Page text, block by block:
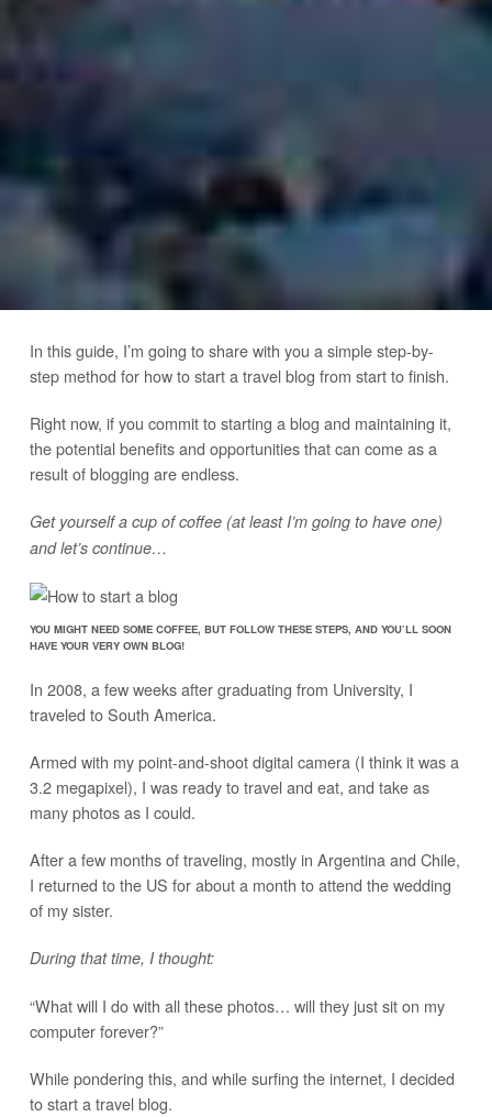
In this guide, I’m going to share with you a simple step-by-
step method for how to start a travel blog from start to finish.
Right now, if you commit to starting a blog and maintaining it,
the potential benefits and opportunities that can come as a
result of blogging are endless.
Get yourself a cup of coffee (at least I’m going to have one)
and let’s continue…
YOU MIGHT NEED SOME COFFEE, BUT FOLLOW THESE STEPS, AND YOU’LL SOON
HAVE YOUR VERY OWN BLOG!
In 2008, a few weeks after graduating from University, I
traveled to South America.
Armed with my point-and-shoot digital camera (I think it was a
3.2 megapixel), I was ready to travel and eat, and take as
many photos as I could.
After a few months of traveling, mostly in Argentina and Chile,
I returned to the US for about a month to attend the wedding
of my sister.
During that time, I thought:
“What will I do with all these photos… will they just sit on my
computer forever?”
While pondering this, and while surfing the internet, I decided
to start a travel blog.